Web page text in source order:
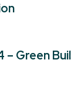
– Green